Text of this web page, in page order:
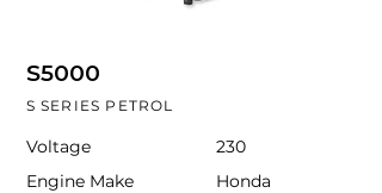
S5000
S SERIES PETROL
Voltage
230
Engine Make
Honda